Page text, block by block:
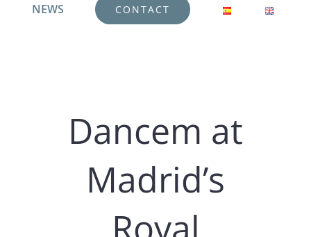
NEWS CONTACT
Dancem at
Madrid’s